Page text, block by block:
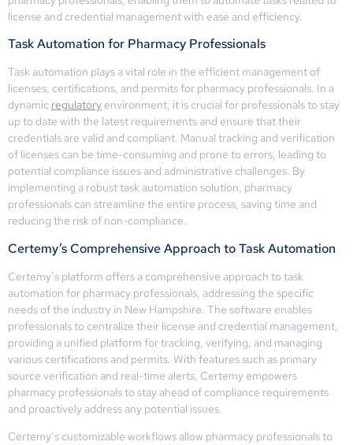
license and credential management with ease and efficiency.
Task Automation for Pharmacy Professionals
Task automation plays a vital role in the efficient management of
licenses, certifications, and permits for pharmacy professionals. In a
dynamic regulatory environment, it is crucial for professionals to stay
up to date with the latest requirements and ensure that their
credentials are valid and compliant. Manual tracking and verification
of licenses can be time-consuming and prone to errors, leading to
potential compliance issues and administrative challenges. By
implementing a robust task automation solution, pharmacy
professionals can streamline the entire process, saving time and
reducing the risk of non-compliance.
Certemy’s Comprehensive Approach to Task Automation
Certemy’s platform offers a comprehensive approach to task
automation for pharmacy professionals, addressing the specific
needs of the industry in New Hampshire. The software enables
professionals to centralize their license and credential management,
providing a unified platform for tracking, verifying, and managing
various certifications and permits. With features such as primary
source verification and real-time alerts, Certemy empowers
pharmacy professionals to stay ahead of compliance requirements
and proactively address any potential issues.
Certemy’s customizable workflows allow pharmacy professionals to